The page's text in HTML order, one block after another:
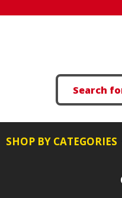
SHOP BY CATEGORIES